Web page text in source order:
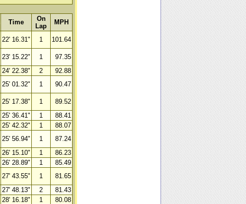
Time
On
Lap
MPH
22' 16.31" 1 101.64
23' 15.22" 1
97.35
24' 22.38" 2
92.88
25' 01.32" 1 90.47
25' 17.38" 1
89.52
25' 36.41" 1
88.41
25' 42.32" 1
88.07
25' 56.94" 1
87.24
26' 15.10" 1
86.23
26' 28.89" 1
85.49
27' 43.55" 1
81.65
27' 48.13" 2
81.43
28' 16.18" 1
80.08